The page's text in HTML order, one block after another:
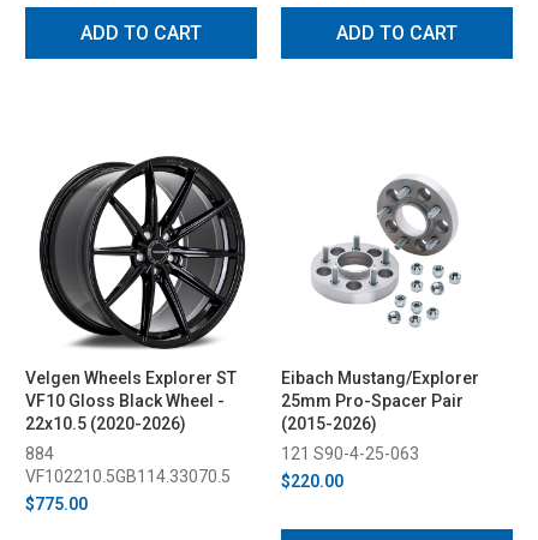
ADD TO CART ADD TO CART
Velgen Wheels Explorer ST
VF10 Gloss Black Wheel -
22x10.5 (2020-2026)
884
VF102210.5GB114.33070.5
$775.00
Eibach Mustang/Explorer
25mm Pro-Spacer Pair
(2015-2026)
121 S90-4-25-063
$220.00